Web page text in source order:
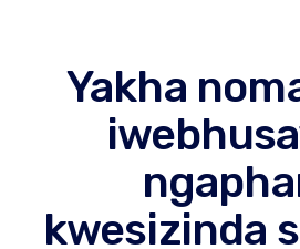
Yakha
kwesizinda